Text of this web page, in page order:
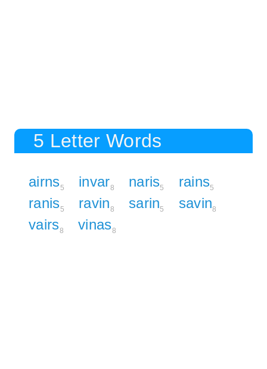
5 Letter Words
airns5 invar8 naris5 rains5
ranis5 ravin8 sarin5 savin8
vairs8 vinas8